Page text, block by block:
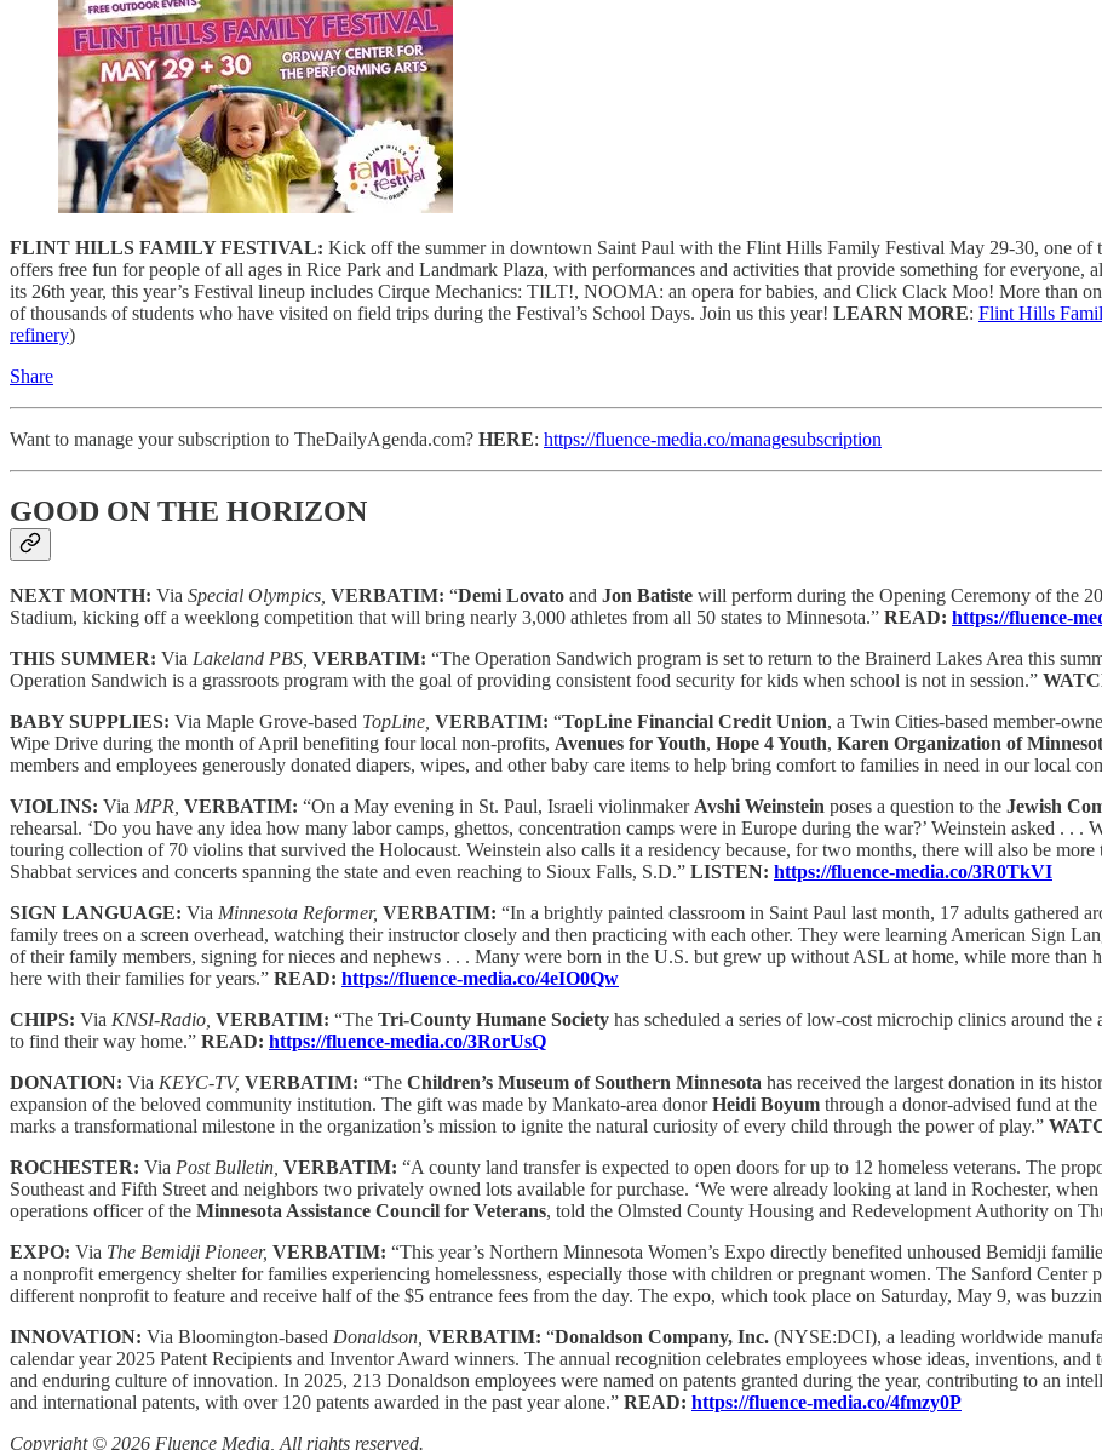
FLINT HILLS FAMILY FESTIVAL: Kick off the summer in downtown Saint Paul with the Flint Hills Family Festival May 29-30, one of
offers free fun for people of all ages in Rice Park and Landmark Plaza, with performances and activities that provide something for
its 26th year, this year’s Festival lineup includes Cirque Mechanics: TILT!, NOOMA: an opera for babies, and Click Clack Moo! More than
of thousands of students who have visited on field trips during the Festival’s School Days. Join us this year! LEARN MORE: Flint Hills
refinery)
Share
Want to manage your subscription to TheDailyAgenda.com? HERE: https://fluence-media.co/managesubscription
GOOD ON THE HORIZON
NEXT MONTH: Via Special Olympics, VERBATIM: “Demi Lovato and Jon Batiste will perform during the Opening Ceremony of the
Stadium, kicking off a weeklong competition that will bring nearly 3,000 athletes from all 50 states to Minnesota.” READ: https://fluence-
THIS SUMMER: Via Lakeland PBS, VERBATIM: “The Operation Sandwich program is set to return to the Brainerd Lakes Area this
Operation Sandwich is a grassroots program with the goal of providing consistent food security for kids when school is not in session.”
BABY SUPPLIES: Via Maple Grove-based TopLine, VERBATIM: “TopLine Financial Credit Union, a Twin Cities-based member-
Wipe Drive during the month of April benefiting four local non-profits, Avenues for Youth, Hope 4 Youth, Karen Organization of
members and employees generously donated diapers, wipes, and other baby care items to help bring comfort to families in need in our local
VIOLINS: Via MPR, VERBATIM: “On a May evening in St. Paul, Israeli violinmaker Avshi Weinstein poses a question to the Jewish
rehearsal. ‘Do you have any idea how many labor camps, ghettos, concentration camps were in Europe during the war?’ Weinstein asked . .
touring collection of 70 violins that survived the Holocaust. Weinstein also calls it a residency because, for two months, there will also be
Shabbat services and concerts spanning the state and even reaching to Sioux Falls, S.D.” LISTEN: https://fluence-media.co/3R0TkVI
SIGN LANGUAGE: Via Minnesota Reformer, VERBATIM: “In a brightly painted classroom in Saint Paul last month, 17 adults gathered
family trees on a screen overhead, watching their instructor closely and then practicing with each other. They were learning American Sign
of their family members, signing for nieces and nephews . . . Many were born in the U.S. but grew up without ASL at home, while more than
here with their families for years.” READ: https://fluence-media.co/4eIO0Qw
CHIPS: Via KNSI-Radio, VERBATIM: “The Tri-County Humane Society has scheduled a series of low-cost microchip clinics around
to find their way home.” READ: https://fluence-media.co/3RorUsQ
DONATION: Via KEYC-TV, VERBATIM: “The Children’s Museum of Southern Minnesota has received the largest donation in its
expansion of the beloved community institution. The gift was made by Mankato-area donorHeidi Boyum through a donor-advised fund at
marks a transformational milestone in the organization’s mission to ignite the natural curiosity of every child through the power of play.”
ROCHESTER: Via Post Bulletin, VERBATIM: “A county land transfer is expected to open doors for up to 12 homeless veterans. The
Southeast and Fifth Street and neighbors two privately owned lots available for purchase. ‘We were already looking at land in Rochester,
operations officer of the Minnesota Assistance Council for Veterans, told the Olmsted County Housing and Redevelopment Authority on
EXPO: Via The Bemidji Pioneer, VERBATIM: “This year’s Northern Minnesota Women’s Expo directly benefited unhoused Bemidji
a nonprofit emergency shelter for families experiencing homelessness, especially those with children or pregnant women. The Sanford Center
different nonprofit to feature and receive half of the $5 entrance fees from the day. The expo, which took place on Saturday, May 9, was
INNOVATION: Via Bloomington-based Donaldson, VERBATIM: “Donaldson Company, Inc. (NYSE:DCI), a leading worldwide
calendar year 2025 Patent Recipients and Inventor Award winners. The annual recognition celebrates employees whose ideas, inventions,
and enduring culture of innovation. In 2025, 213 Donaldson employees were named on patents granted during the year, contributing to an
and international patents, with over 120 patents awarded in the past year alone.” READ: https://fluence-media.co/4fmzy0P
Copyright © 2026 Fluence Media, All rights reserved.